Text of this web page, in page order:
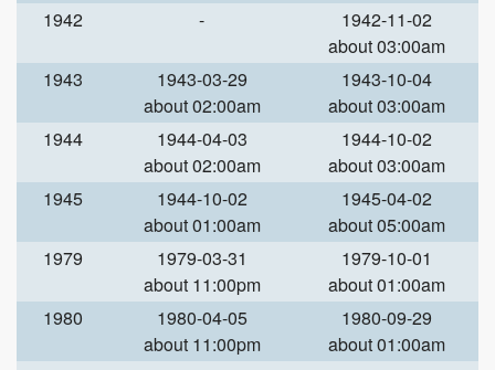
1942
-
1942-11-02
about 03:00am
1943
1943-03-29
about 02:00am
1943-10-04
about 03:00am
1944
1944-04-03
about 02:00am
1944-10-02
about 03:00am
1945
1944-10-02
about 01:00am
1945-04-02
about 05:00am
1979
1979-03-31
about 11:00pm
1979-10-01
about 01:00am
1980
1980-04-05
about 11:00pm
1980-09-29
about 01:00am